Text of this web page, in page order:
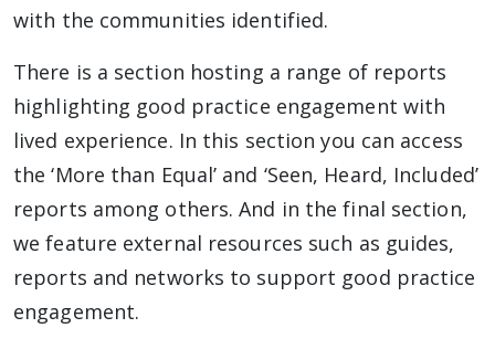
with the communities identified.
There is a section hosting a range of reports
highlighting good practice engagement with
lived experience. In this section you can access
the ‘More than Equal’ and ‘Seen, Heard, Included’
reports among others. And in the final section,
we feature external resources such as guides,
reports and networks to support good practice
engagement.